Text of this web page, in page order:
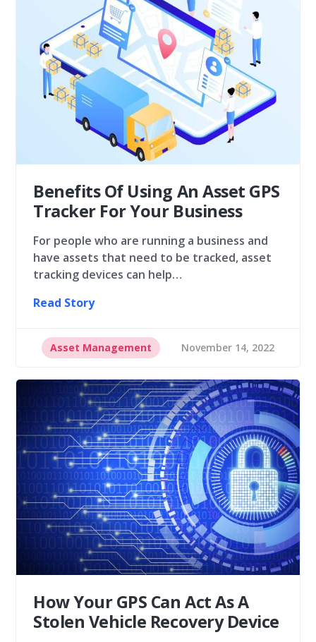
Benefits Of Using An Asset GPS
Tracker For Your Business
For people who are running a business and
have assets that need to be tracked, asset
tracking devices can help…
Read Story
Asset Management November 14, 2022
How Your GPS Can Act As A
Stolen Vehicle Recovery Device